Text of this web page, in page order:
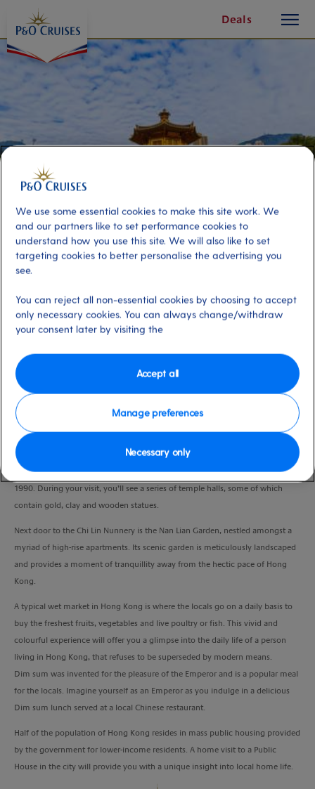
Content
Deals
button
A Local Hong Kong Experience
Port
Hong Kong, Hong Kong
Activity Level
moderate
Duration
VIEW CRUISE
The Chi Lin Nunnery is a large temple complex of elegant wooden
architecture, treasured Buddhist relics and soul-soothing lotus ponds. The
complex was established in 1934 and renovated in the Tang dynasty style in
1990. During your visit, you’ll see a series of temple halls, some of which
contain gold, clay and wooden statues.
Next door to the Chi Lin Nunnery is the Nan Lian Garden, nestled amongst a
myriad of high-rise apartments. Its scenic garden is meticulously landscaped
and provides a moment of tranquillity away from the hectic pace of Hong
Kong.
A typical wet market in Hong Kong is where the locals go on a daily basis to
buy the freshest fruits, vegetables and live poultry or fish. This vivid and
colourful experience will offer you a glimpse into the daily life of a person
living in Hong Kong, that refuses to be superseded by modern means.
Dim sum was invented for the pleasure of the Emperor and is a popular meal
for the locals. Imagine yourself as an Emperor as you indulge in a delicious
Dim sum lunch served at a local Chinese restaurant.
Half of the population of Hong Kong resides in mass public housing provided
by the government for lower-income residents. A home visit to a Public
House in the city will provide you with a unique insight into local home life.
We use some essential cookies to make this site work. We
and our partners like to set performance cookies to
understand how you use this site. We will also like to set
targeting cookies to better personalise the advertising you
see.
You can reject all non-essential cookies by choosing to accept
only necessary cookies. You can always change/withdraw
your consent later by visiting the
Manage preferences
Necessary only
Accept all